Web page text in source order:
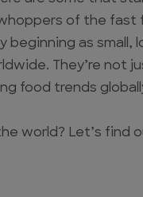
of the fast
as small,
They’re not
food trends
world? Let’s find